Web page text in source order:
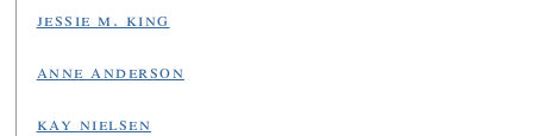
jessie m. king
anne anderson
kay nielsen